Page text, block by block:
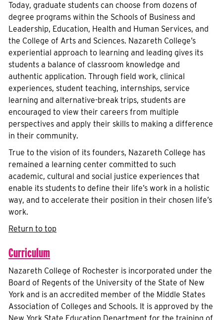
Today, graduate students can choose from dozens of
degree programs within the Schools of Business and
Leadership, Education, Health and Human Services, and
the College of Arts and Sciences. Nazareth College’s
experiential approach to learning and leading gives its
students a balance of classroom knowledge and
authentic application. Through field work, clinical
experiences, student teaching, internships, service
learning and alternative-break trips, students are
encouraged to view their careers from multiple
perspectives and apply their skills to making a difference
in their community.
True to the vision of its founders, Nazareth College has
remained a learning center committed to such
academic, cultural and social justice experiences that
enable its students to define their life’s work in a holistic
way, and to accelerate their position in their chosen life’s
work.
Return to top
Curriculum
Nazareth College of Rochester is incorporated under the
Board of Regents of the University of the State of New
York and is an accredited member of the Middle States
Association of Colleges and Schools. It is approved by the